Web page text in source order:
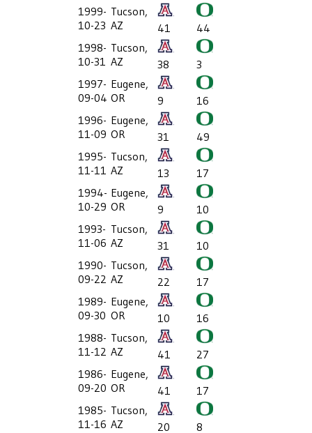
1999-
10-23
Tucson,
AZ
41
44
1998-
10-31
Tucson,
AZ
38
3
1997-
09-04
Eugene,
OR
9
16
1996-
11-09
Eugene,
OR
31
49
1995-
11-11
Tucson,
AZ
13
17
1994-
10-29
Eugene,
OR
9
10
1993-
11-06
Tucson,
AZ
31
10
1990-
09-22
Tucson,
AZ
22
17
1989-
09-30
Eugene,
OR
10
16
1988-
11-12
Tucson,
AZ
41
27
1986-
09-20
Eugene,
OR
41
17
1985-
11-16
Tucson,
AZ
20
8